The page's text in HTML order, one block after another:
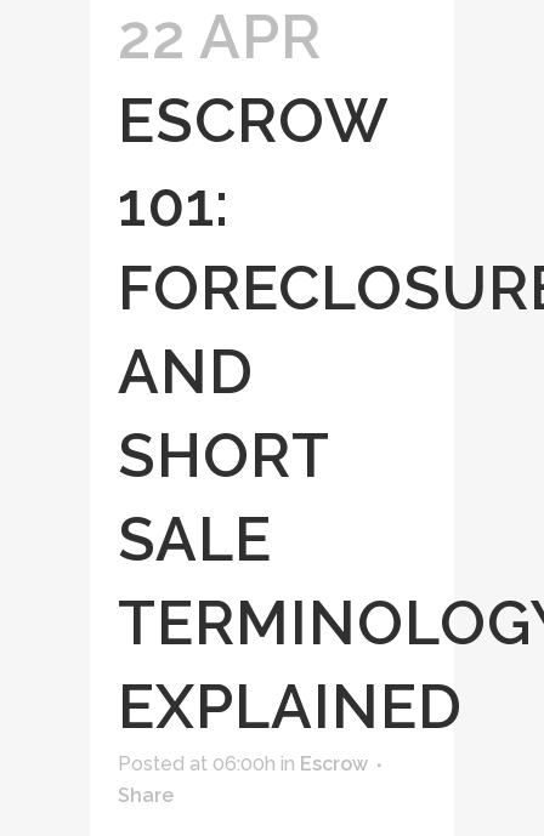
22 APR
ESCROW
101:
AND
SHORT
SALE
EXPLAINED
Posted at 06:00h in Escrow
Share